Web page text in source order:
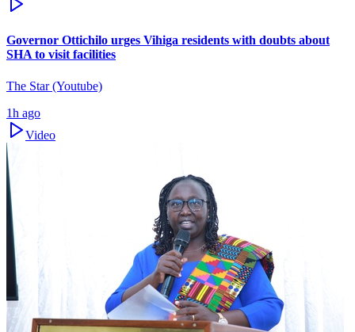
Governor Ottichilo urges Vihiga residents with doubts about
SHA to visit facilities
The Star (Youtube)
1h ago
Video